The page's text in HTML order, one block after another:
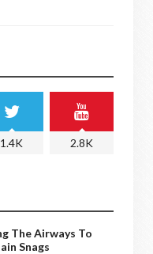
1.4K 2.8K
The Airways To
Snags